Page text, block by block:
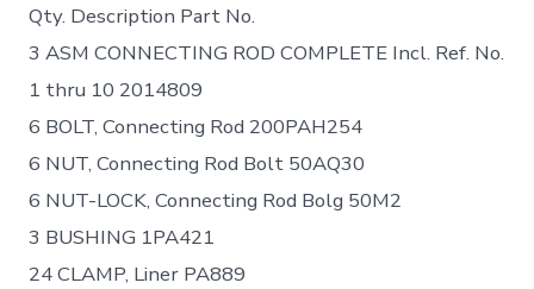
Qty. Description Part No.
3 ASM CONNECTING ROD COMPLETE Incl. Ref. No.
1 thru 10 2014809
6 BOLT, Connecting Rod 200PAH254
6 NUT, Connecting Rod Bolt 50AQ30
6 NUT-LOCK, Connecting Rod Bolg 50M2
3 BUSHING 1PA421
24 CLAMP, Liner PA889